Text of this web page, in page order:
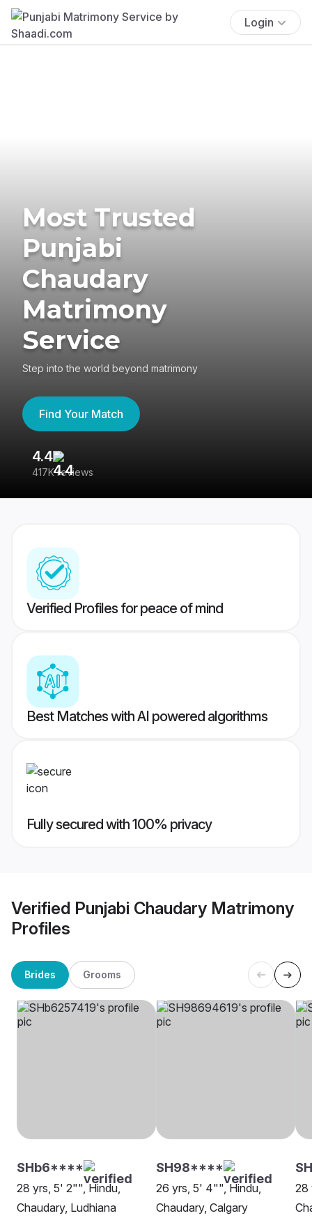
Login
Most Trusted
Punjabi
Chaudary
Matrimony
Service
Step into the world beyond matrimony
Find Your Match
4.4
417K reviews
Verified Profiles for peace of mind
Best Matches with AI powered algorithms
Fully secured with 100% privacy
Verified Punjabi Chaudary Matrimony
Profiles
Brides Grooms
SHb6****
28 yrs, 5' 2"", Hindu,
Chaudary, Ludhiana
SH98****
26 yrs, 5' 4"", Hindu,
Chaudary, Calgary
28